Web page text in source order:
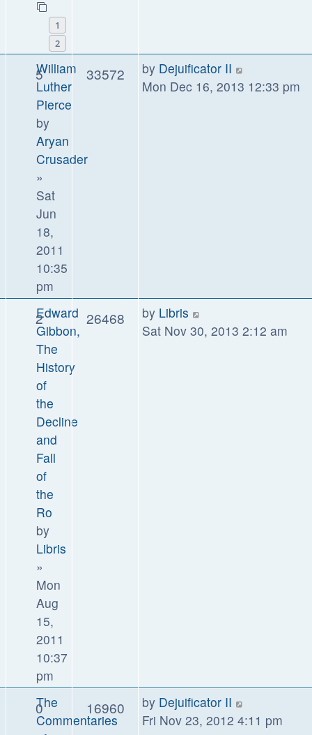
1
2
William
Luther
Pierce
by
Aryan
Crusader
»
Sat
Jun
18,
2011
10:35
pm
5 33572 by Dejuificator II
Mon Dec 16, 2013 12:33 pm
Edward
Gibbon,
The
History
of
the
Decline
and
Fall
of
the
Ro
by
Libris
»
Mon
Aug
15,
2011
10:37
pm
2 26468 by Libris
Sat Nov 30, 2013 2:12 am
The
Commentaries
0 16960 by Dejuificator II
Fri Nov 23, 2012 4:11 pm